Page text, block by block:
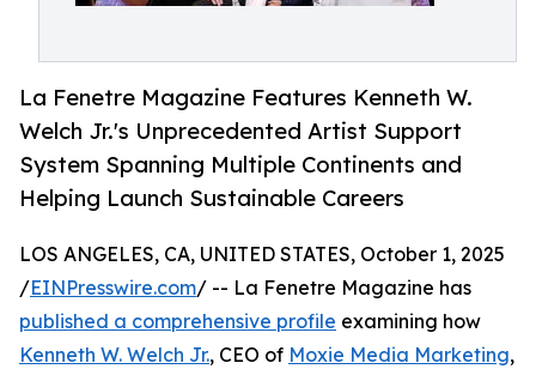
La Fenetre Magazine Features Kenneth W.
Welch Jr.'s Unprecedented Artist Support
System Spanning Multiple Continents and
Helping Launch Sustainable Careers
LOS ANGELES, CA, UNITED STATES, October 1, 2025
/EINPresswire.com/ -- La Fenetre Magazine has
published a comprehensive profile examining how
Kenneth W. Welch Jr., CEO of Moxie Media Marketing,